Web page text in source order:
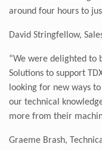
around four hours to
David Stringfellow,
“We were delighted to
Solutions to support
looking for new ways
our technical
more from their
Graeme Brash,